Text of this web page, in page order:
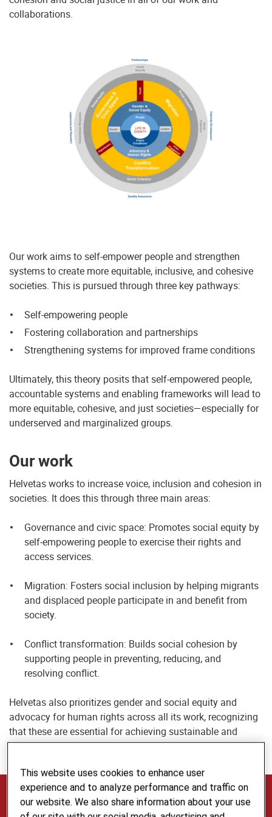
collaborations.
Our work aims to self-empower people and strengthen
systems to create more equitable, inclusive, and cohesive
societies. This is pursued through three key pathways:
Self-empowering people
Fostering collaboration and partnerships
Strengthening systems for improved frame conditions
Ultimately, this theory posits that self-empowered people,
accountable systems and enabling frameworks will lead to
more equitable, cohesive, and just societies—especially for
underserved and marginalized groups.
Our work
Helvetas works to increase voice, inclusion and cohesion in
societies. It does this through three main areas:
Governance and civic space: Promotes social equity by
self-empowering people to exercise their rights and
access services.
Migration: Fosters social inclusion by helping migrants
and displaced people participate in and benefit from
society.
Conflict transformation: Builds social cohesion by
supporting people in preventing, reducing, and
resolving conflict.
Helvetas also prioritizes gender and social equity and
advocacy for human rights across all its work, recognizing
that these are essential for achieving sustainable and
inclusive impact.
The Voice, Inclusion and Cohesion Team
This website uses cookies to enhance user
experience and to analyze performance and traffic on
our website. We also share information about your use